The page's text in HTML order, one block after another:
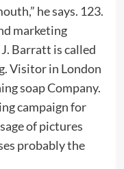
he says. 123.
marketing
Barratt is called
Visitor in London
soap Company.
campaign for
of pictures
probably the